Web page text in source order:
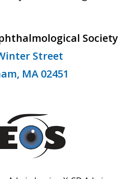
Society
Street
MA 02451